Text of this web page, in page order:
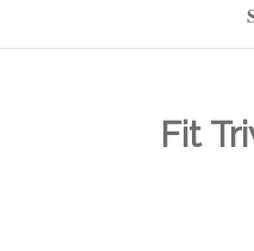
Fit